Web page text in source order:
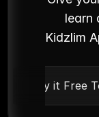
learn
Kidzlim
Try it Free